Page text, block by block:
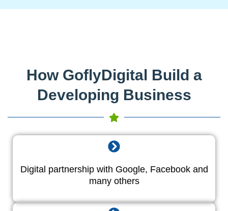
How GoflyDigital Build a
Developing Business
Digital partnership with Google, Facebook and
many others